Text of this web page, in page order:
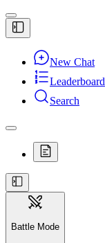
New Chat
Leaderboard
Search
Battle Mode